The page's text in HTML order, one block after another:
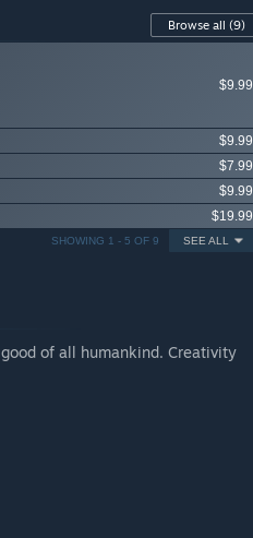
Browse all (9)
$9.99
$9.99
$7.99
$9.99
$19.99
SEE ALL
SHOWING 1 - 5 OF 9
of all humankind. Creativity